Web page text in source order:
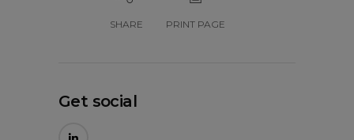
SHARE PRINT PAGE
Get social